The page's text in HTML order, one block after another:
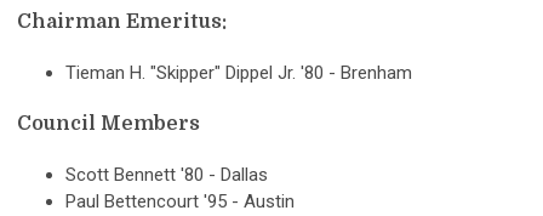
Chairman Emeritus:
Tieman H. "Skipper" Dippel Jr. '80 - Brenham
Council Members
Scott Bennett '80 - Dallas
Paul Bettencourt '95 - Austin